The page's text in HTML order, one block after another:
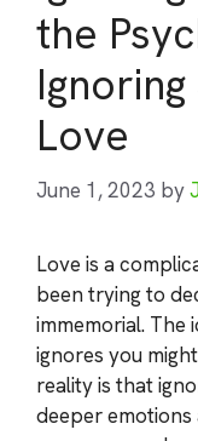
the
Love
June 1, 2023 by
Love is a
been trying to
immemorial. The
ignores you
reality is that
deeper emotions